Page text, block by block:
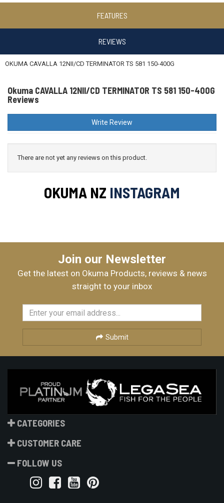
FEATURES
REVIEWS
OKUMA CAVALLA 12NII/CD TERMINATOR TS 581 150-400G
Okuma CAVALLA 12NII/CD TERMINATOR TS 581 150-400G
Reviews
Write Review
There are not yet any reviews on this product.
OKUMA NZ INSTAGRAM
Join our Newsletter
Get the latest on Okuma Products, reviews & news
straight to your inbox
Submit
CATEGORIES
CUSTOMER CARE
FOLLOW US